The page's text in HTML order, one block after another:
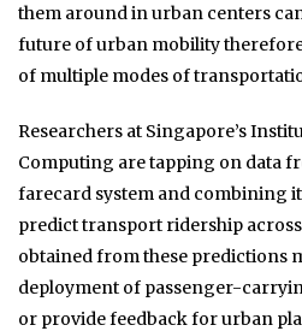
them around in urban centers
future of urban mobility
of multiple modes of
Researchers at Singapore’s
Computing are tapping on data
farecard system and combining
predict transport ridership
obtained from these predictions
deployment of passenger-
or provide feedback for urban